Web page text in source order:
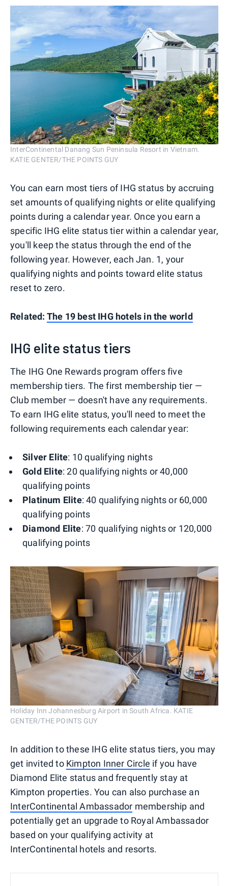
InterContinental Danang Sun Peninsula Resort in Vietnam.
KATIE GENTER/THE POINTS GUY
You can earn most tiers of IHG status by accruing
set amounts of qualifying nights or elite qualifying
points during a calendar year. Once you earn a
specific IHG elite status tier within a calendar year,
you'll keep the status through the end of the
following year. However, each Jan. 1, your
qualifying nights and points toward elite status
reset to zero.
Related: The 19 best IHG hotels in the world
IHG elite status tiers
The IHG One Rewards program offers five
membership tiers. The first membership tier —
Club member — doesn't have any requirements.
To earn IHG elite status, you'll need to meet the
following requirements each calendar year:
Silver Elite: 10 qualifying nights
Gold Elite: 20 qualifying nights or 40,000
qualifying points
Platinum Elite: 40 qualifying nights or 60,000
qualifying points
Diamond Elite: 70 qualifying nights or 120,000
qualifying points
Holiday Inn Johannesburg Airport in South Africa. KATIE
GENTER/THE POINTS GUY
In addition to these IHG elite status tiers, you may
get invited to Kimpton Inner Circle if you have
Diamond Elite status and frequently stay at
Kimpton properties. You can also purchase an
InterContinental Ambassador membership and
potentially get an upgrade to Royal Ambassador
based on your qualifying activity at
InterContinental hotels and resorts.